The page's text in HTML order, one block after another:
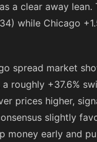
a clear away
) while Chicago
spread market
a roughly +37.6%
prices higher,
slightly
early and